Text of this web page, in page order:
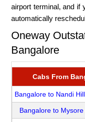
airport terminal, and if
automatically
Oneway
Bangalore
Cabs From
Bangalore to Nandi
Bangalore to